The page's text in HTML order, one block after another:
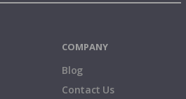
COMPANY
Blog
Contact Us